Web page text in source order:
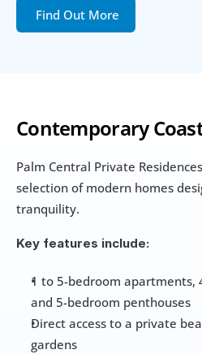
Contemporary
Palm Central Private
selection of modern homes
tranquility.
Key features include:
1 to 5-bedroom apartments,
and 5-bedroom penthouses
Direct access to a private
gardens
Find Out More